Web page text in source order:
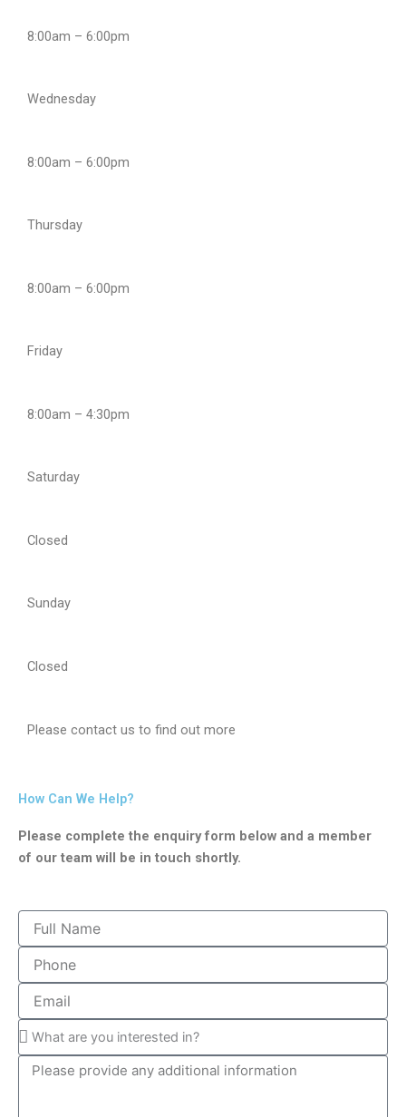
8:00am – 6:00pm
Wednesday
8:00am – 6:00pm
Thursday
8:00am – 6:00pm
Friday
8:00am – 4:30pm
Saturday
Closed
Sunday
Closed
Please contact us to find out more
How Can We Help?
Please complete the enquiry form below and a member
of our team will be in touch shortly.